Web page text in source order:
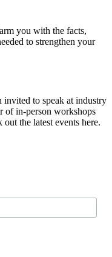
you with the facts,
to strengthen your
invited to speak at industry
of in-person workshops
the latest events here.